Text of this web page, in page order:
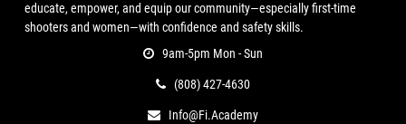
educate, empower, and equip our community—especially first-time
shooters and women—with confidence and safety skills.
9am-5pm Mon - Sun
(808) 427-4630
Info@fi.academy